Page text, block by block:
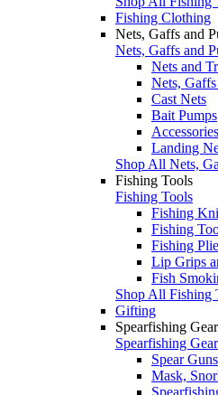
Fishing Clothing
Nets, Gaffs and
Nets, Gaffs and
Nets and
Nets,
Cast Nets
Bait Pumps
Accessories
Landing
Shop All Nets,
Fishing Tools
Fishing Tools
Fishing
Fishing
Fishing
Lip Grips
Fish
Shop All Fishing
Gifting
Spearfishing Gear
Spearfishing Gear
Spear Guns
Mask,